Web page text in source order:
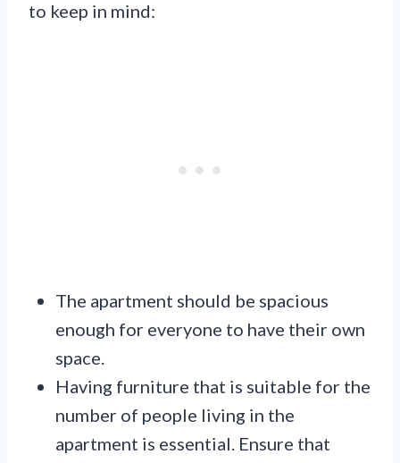
to keep in mind:
The apartment should be spacious
enough for everyone to have their own
space.
Having furniture that is suitable for the
number of people living in the
apartment is essential. Ensure that